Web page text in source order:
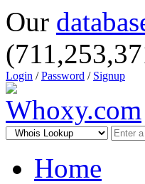
Our
Login /Password / Signup
Home